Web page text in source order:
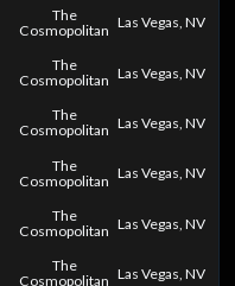
The
Cosmopolitan Las Vegas, NV
The
Cosmopolitan Las Vegas, NV
The
Cosmopolitan Las Vegas, NV
The
Cosmopolitan Las Vegas, NV
The
Cosmopolitan Las Vegas, NV
The
Cosmopolitan Las Vegas, NV